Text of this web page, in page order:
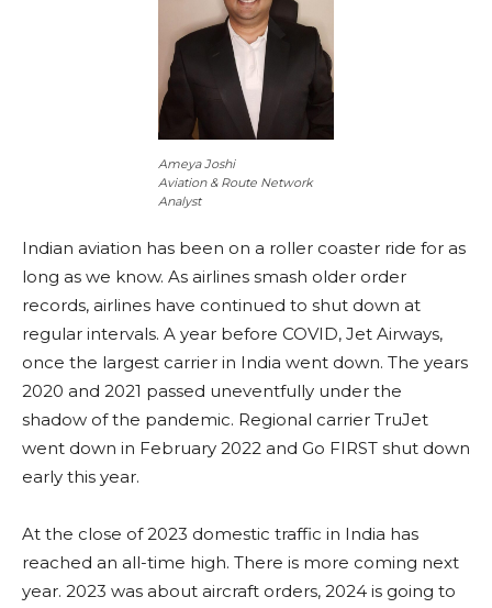
Ameya Joshi
Aviation & Route Network
Analyst
Indian aviation has been on a roller coaster ride for as
long as we know. As airlines smash older order
records, airlines have continued to shut down at
regular intervals. A year before COVID, Jet Airways,
once the largest carrier in India went down. The years
2020 and 2021 passed uneventfully under the
shadow of the pandemic. Regional carrier TruJet
went down in February 2022 and Go FIRST shut down
early this year.
At the close of 2023 domestic traffic in India has
reached an all-time high. There is more coming next
year. 2023 was about aircraft orders, 2024 is going to